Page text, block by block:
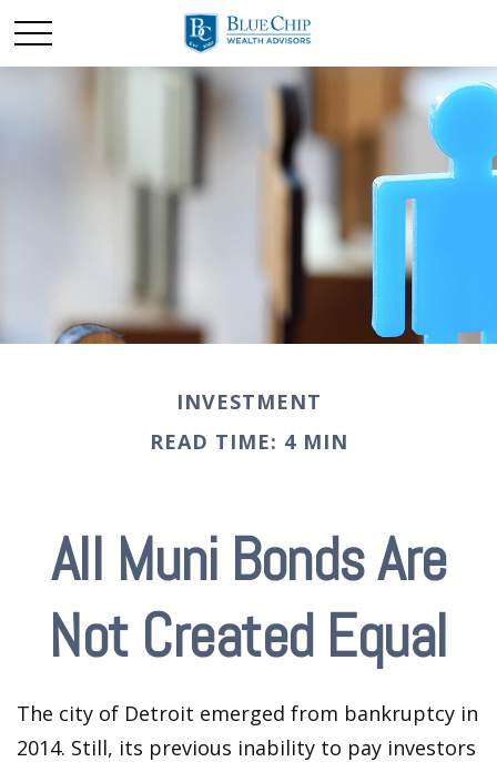
INVESTMENT
READ TIME: 4 MIN
All Muni Bonds Are
Not Created Equal
The city of Detroit emerged from bankruptcy in
2014. Still, its previous inability to pay investors